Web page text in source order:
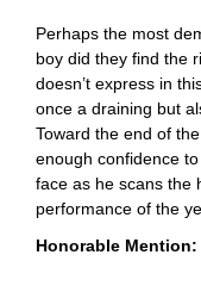
Perhaps the most
boy did they find the
doesn’t express in
once a draining but
Toward the end of
enough confidence
face as he scans the
performance of the
Honorable Mention: